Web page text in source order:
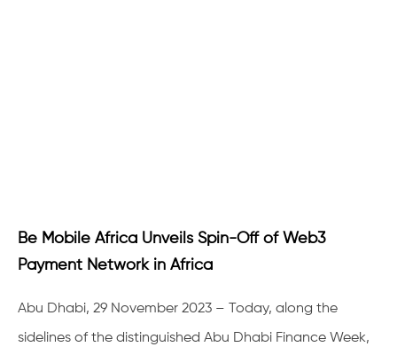
Be Mobile Africa Unveils Spin-Off of Web3
Payment Network in Africa
Abu Dhabi, 29 November 2023 – Today, along the
sidelines of the distinguished Abu Dhabi Finance Week,